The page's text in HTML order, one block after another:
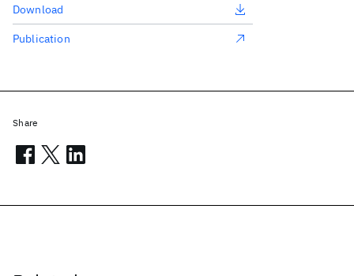
Download
Publication
Share